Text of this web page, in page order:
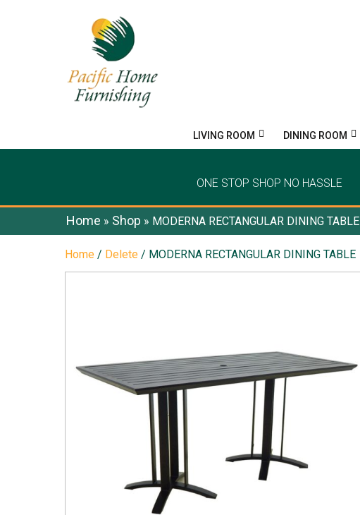
LIVING ROOM DINING ROOM
ONE STOP SHOP NO HASSLE
Home » Shop » MODERNA RECTANGULAR DINING TABLE
Home / Delete / MODERNA RECTANGULAR DINING TABLE